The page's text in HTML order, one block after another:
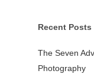
Recent Posts
The Seven
Photography